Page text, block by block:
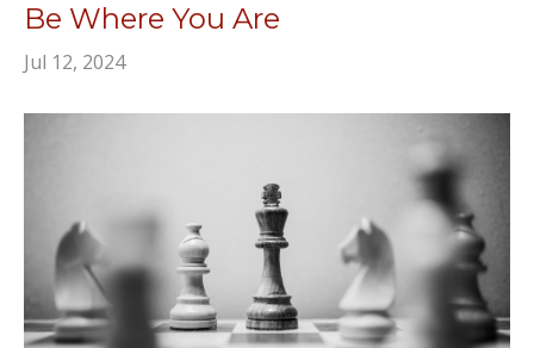
Be Where You Are
Jul 12, 2024